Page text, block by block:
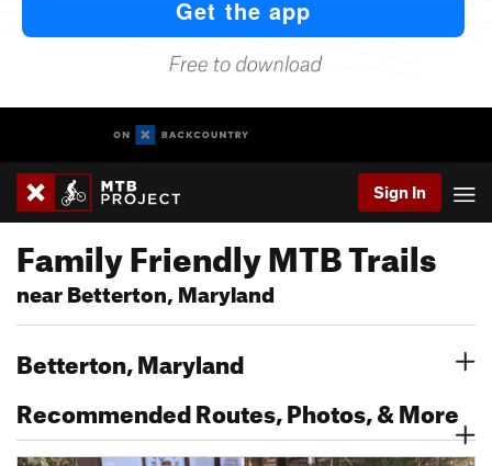
Sign In
Family Friendly MTB Trails
near Betterton, Maryland
Betterton, Maryland
Recommended Routes, Photos, & More